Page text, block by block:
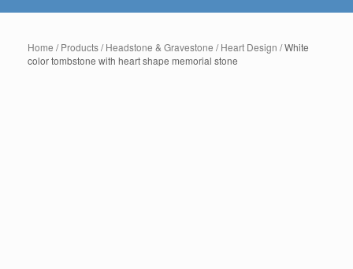
Home /Products/Headstone & Gravestone /Heart Design / White
color tombstone with heart shape memorial stone